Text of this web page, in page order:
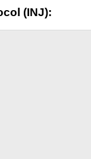
(INJ):